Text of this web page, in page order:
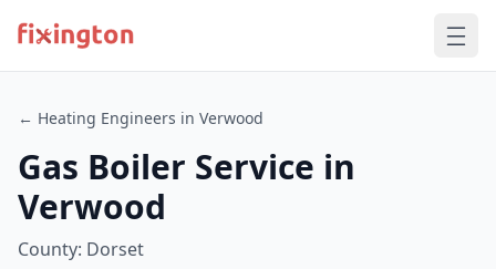
← Heating Engineers in Verwood
Gas Boiler Service in
Verwood
County: Dorset